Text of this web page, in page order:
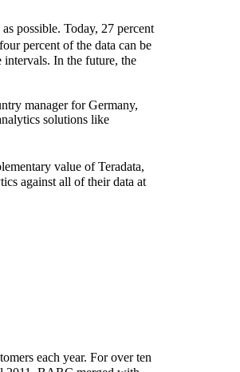
possible. Today, 27 percent
percent of the data can be
intervals. In the future, the
manager for Germany,
solutions like
value of Teradata,
against all of their data at
each year. For over ten